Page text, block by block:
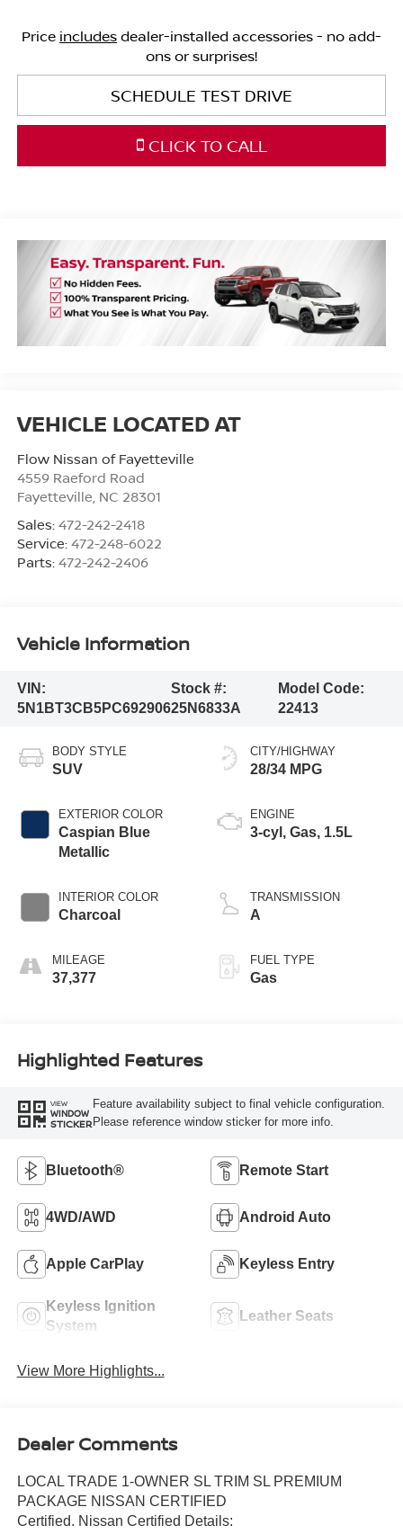
Price includesdealer-installed accessories - no add-
ons or surprises!
SCHEDULE TEST DRIVE
CLICK TO CALL
Flow Nissan of Fayetteville
4559 Raeford Road
Fayetteville NC 28301
Sales: 472-242-2418
Service: 472-248-6022
Parts: 472-242-2406
Vehicle Information
VIN:
5N1BT3CB5PC692906
Stock #:
25N6833A
Model Code:
22413
BODY STYLE
SUV
EXTERIOR COLOR
Caspian Blue
Metallic
INTERIOR COLOR
Charcoal
MILEAGE
37,377
CITY/HIGHWAY
28/34 MPG
ENGINE
3-cyl, Gas, 1.5L
TRANSMISSION
A
FUEL TYPE
Gas
Highlighted Features
VIEW
WINDOW
STICKER
Feature availability subject to final vehicle configuration.
Please reference window sticker for more info.
Bluetooth® Remote Start
4WD/AWD Android Auto
Apple CarPlay Keyless Entry
Keyless Ignition
System
Leather Seats
View More Highlights...
Dealer Comments
LOCAL TRADE 1-OWNER SL TRIM SL PREMIUM
PACKAGE NISSAN CERTIFIED
Certified. Nissan Certified Details: